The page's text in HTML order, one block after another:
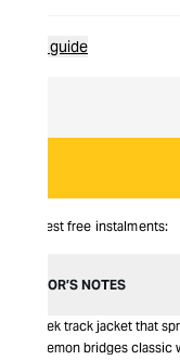
Size guide
Interest free instalments:
EDITOR’S NOTES
A sleek track jacket that
Lululemon bridges